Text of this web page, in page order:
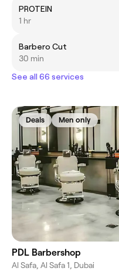
PROTEIN
1 hr
Barbero Cut
30 min
See all 66 services
Deals Men only
PDL Barbershop
Al Safa, Al Safa 1, Dubai